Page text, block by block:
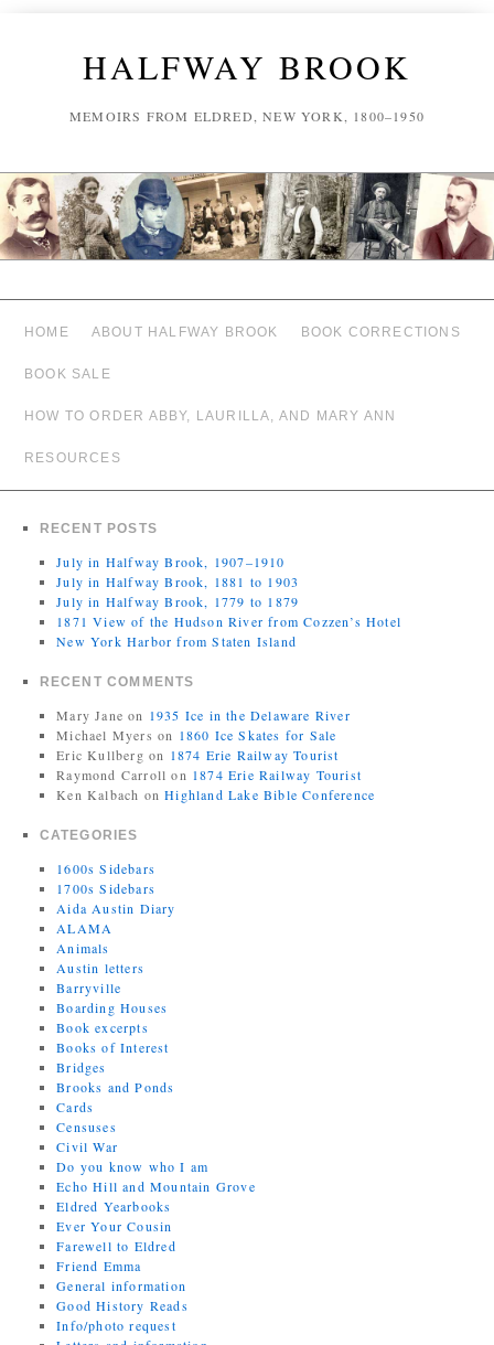
HALFWAY BROOK
MEMOIRS FROM ELDRED, NEW YORK, 1800–1950
HOME ABOUT HALFWAY BROOK BOOK CORRECTIONS
BOOK SALE
HOW TO ORDER ABBY, LAURILLA, AND MARY ANN
RESOURCES
RECENT POSTS
July in Halfway Brook, 1907–1910
July in Halfway Brook, 1881 to 1903
July in Halfway Brook, 1779 to 1879
1871 View of the Hudson River from Cozzen’s Hotel
New York Harbor from Staten Island
RECENT COMMENTS
Mary Jane on 1935 Ice in the Delaware River
Michael Myers on 1860 Ice Skates for Sale
Eric Kullberg on 1874 Erie Railway Tourist
Raymond Carroll on 1874 Erie Railway Tourist
Ken Kalbach onHighland Lake Bible Conference
CATEGORIES
1600s Sidebars
1700s Sidebars
Aida Austin Diary
ALAMA
Animals
Austin letters
Barryville
Boarding Houses
Book excerpts
Books of Interest
Bridges
Brooks and Ponds
Cards
Censuses
Civil War
Do you know who I am
Echo Hill and Mountain Grove
Eldred Yearbooks
Ever Your Cousin
Farewell to Eldred
Friend Emma
General information
Good History Reads
Info/photo request